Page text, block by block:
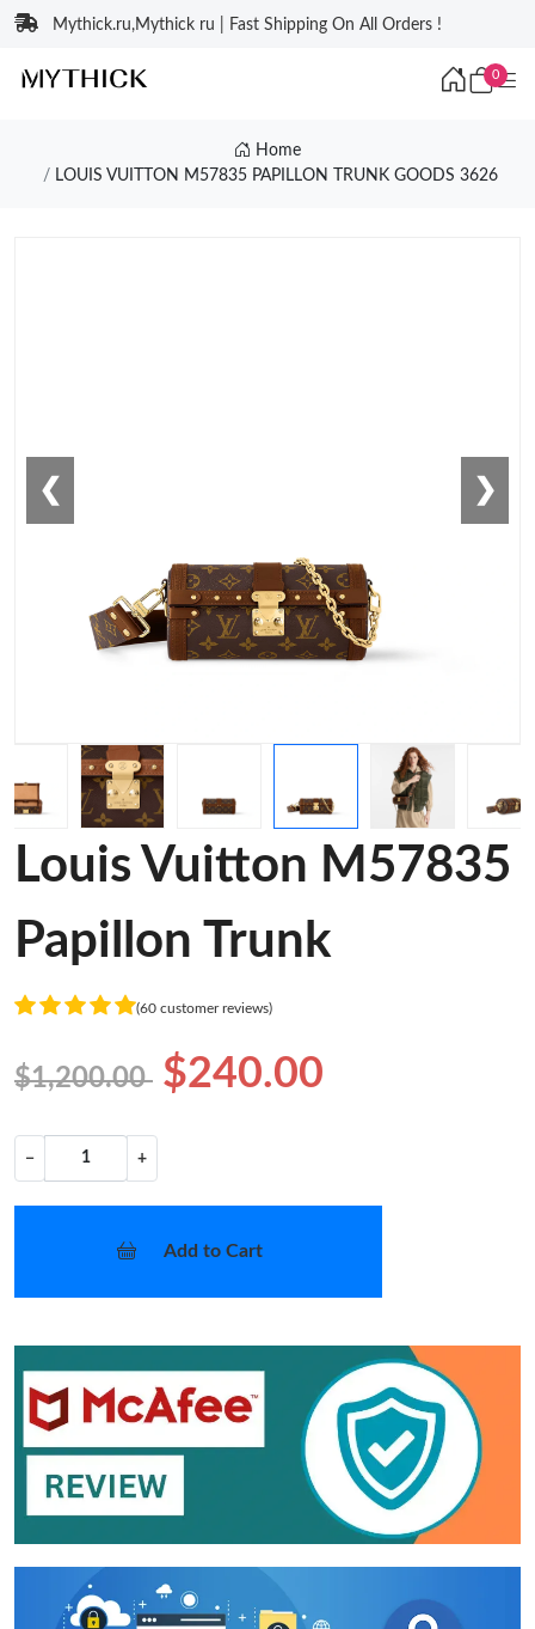
Mythick.ru,Mythick ru | Fast Shipping On All Orders !
0
Home
LOUIS VUITTON M57835 PAPILLON TRUNK GOODS 3626
❮ ❯
Louis Vuitton M57835
Papillon Trunk
(60 customer reviews)
$1,200.00 $240.00
− +
Add to Cart